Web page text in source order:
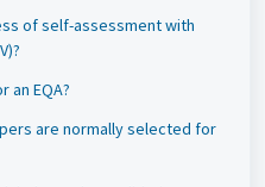
of self-assessment with
an EQA?
are normally selected for